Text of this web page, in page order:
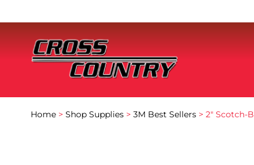
Home > Shop Supplies > 3M Best Sellers > 2″